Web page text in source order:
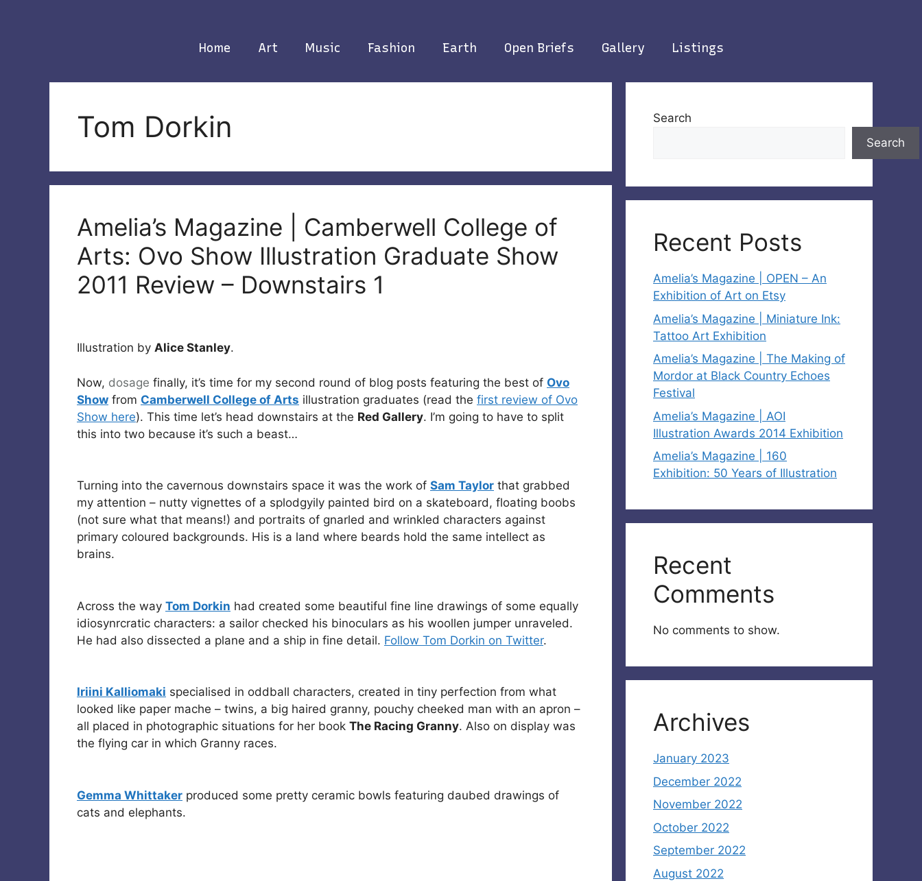
Home Art Music Fashion Earth Open Briefs Gallery Listings
Tom Dorkin
Amelia’s Magazine | Camberwell College of
Arts: Ovo Show Illustration Graduate Show
2011 Review – Downstairs 1
Illustration by Alice Stanley.
Now, dosage finally, it’s time for my second round of blog posts featuring the best of Ovo
Show from Camberwell College of Arts illustration graduates (read the first review of Ovo
Show here). This time let’s head downstairs at the Red Gallery. I’m going to have to split
this into two because it’s such a beast…
Turning into the cavernous downstairs space it was the work of Sam Taylor that grabbed
my attention – nutty vignettes of a splodgyily painted bird on a skateboard, floating boobs
(not sure what that means!) and portraits of gnarled and wrinkled characters against
primary coloured backgrounds. His is a land where beards hold the same intellect as
brains.
Across the way Tom Dorkin had created some beautiful fine line drawings of some equally
idiosynrcratic characters: a sailor checked his binoculars as his woollen jumper unraveled.
He had also dissected a plane and a ship in fine detail. Follow Tom Dorkin on Twitter.
Iriini Kalliomaki specialised in oddball characters, created in tiny perfection from what
looked like paper mache – twins, a big haired granny, pouchy cheeked man with an apron –
all placed in photographic situations for her book The Racing Granny. Also on display was
the flying car in which Granny races.
Gemma Whittaker produced some pretty ceramic bowls featuring daubed drawings of
cats and elephants.
Search
Search
Recent Posts
Amelia’s Magazine | OPEN – An
Exhibition of Art on Etsy
Amelia’s Magazine | Miniature Ink:
Tattoo Art Exhibition
Amelia’s Magazine | The Making of
Mordor at Black Country Echoes
Festival
Amelia’s Magazine | AOI
Illustration Awards 2014 Exhibition
Amelia’s Magazine | 160
Exhibition: 50 Years of Illustration
Recent
Comments
No comments to show.
Archives
January 2023
December 2022
November 2022
October 2022
September 2022
August 2022